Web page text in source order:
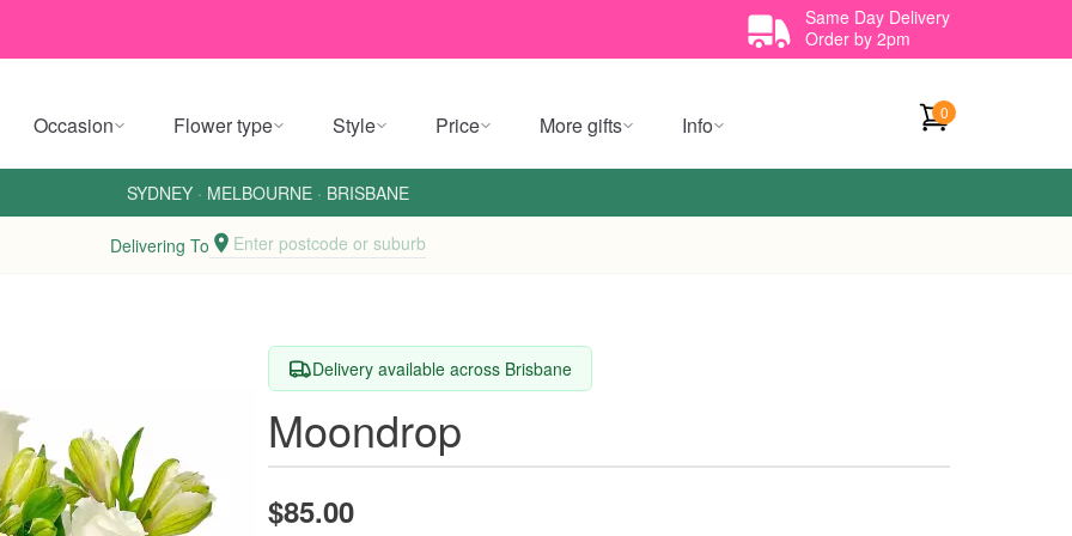
Same Day Delivery
Order by 2pm
Occasion Flower type Style Price More gifts Info 0
SYDNEY · MELBOURNE · BRISBANE
Delivering To Enter postcode or suburb
Delivery available across Brisbane
Moondrop
$85.00